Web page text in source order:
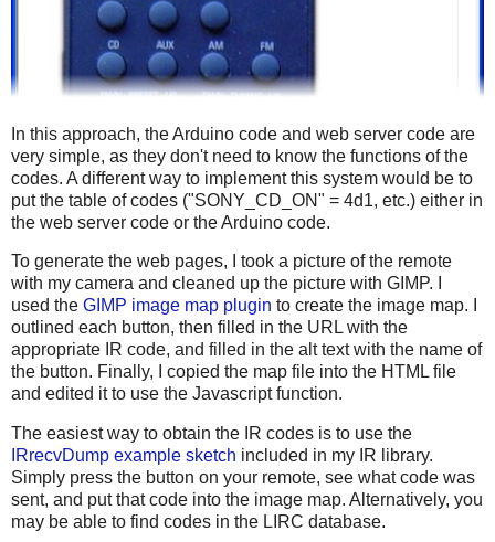
In this approach, the Arduino code and web server code are
very simple, as they don't need to know the functions of the
codes. A different way to implement this system would be to
put the table of codes ("SONY_CD_ON" = 4d1, etc.) either in
the web server code or the Arduino code.
To generate the web pages, I took a picture of the remote
with my camera and cleaned up the picture with GIMP. I
used the GIMP image map plugin to create the image map. I
outlined each button, then filled in the URL with the
appropriate IR code, and filled in the alt text with the name of
the button. Finally, I copied the map file into the HTML file
and edited it to use the Javascript function.
The easiest way to obtain the IR codes is to use the
IRrecvDump example sketch included in my IR library.
Simply press the button on your remote, see what code was
sent, and put that code into the image map. Alternatively, you
may be able to find codes in the LIRC database.